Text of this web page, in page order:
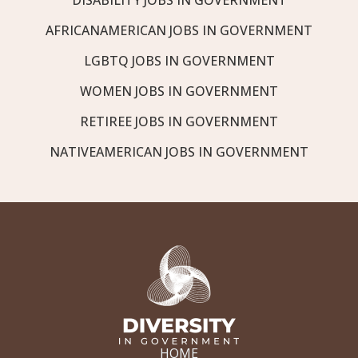
AFRICANAMERICAN JOBS IN GOVERNMENT
LGBTQ JOBS IN GOVERNMENT
WOMEN JOBS IN GOVERNMENT
RETIREE JOBS IN GOVERNMENT
NATIVEAMERICAN JOBS IN GOVERNMENT
HOME